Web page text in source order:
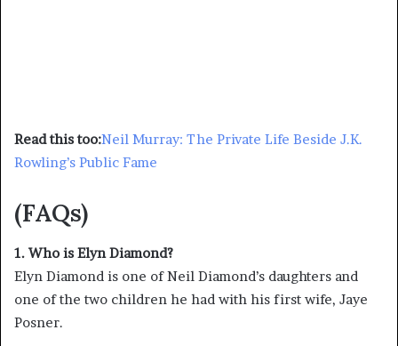
Read this too:Neil Murray: The Private Life Beside J.K.
Rowling’s Public Fame
(FAQs)
1. Who is Elyn Diamond?
Elyn Diamond is one of Neil Diamond’s daughters and
one of the two children he had with his first wife, Jaye
Posner.